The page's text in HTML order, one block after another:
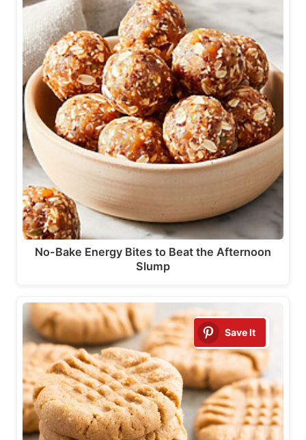
No-Bake Energy Bites to Beat the Afternoon
Slump
Save It